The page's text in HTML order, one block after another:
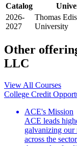
Catalog
2026-
2027
Thomas
University
Other
LLC
View All Courses
College Credit
ACE's Mission
ACE leads
galvanizing our
across the